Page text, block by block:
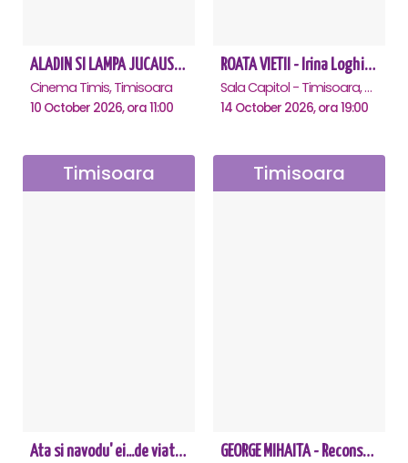
ALADIN SI LAMPA JUCAUSA - Timisoara - ANULAT
Cinema Timis, Timisoara
10 October 2026, ora 11:00
ROATA VIETII - Irina Loghin și Maria Dragomiroiu - Timisoara
Sala Capitol - Timisoara, Timisoara
14 October 2026, ora 19:00
Timisoara
Ata si navodu' ei...de viata! - Timisoara
Timisoara
GEORGE MIHAITA - Reconstituirea unei vieti - Timisoara